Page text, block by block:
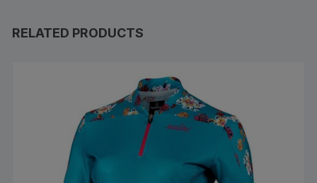
RELATED PRODUCTS